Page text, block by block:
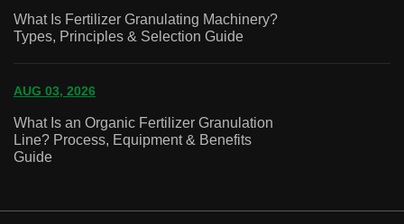
What Is Fertilizer Granulating Machinery?
Types, Principles & Selection Guide
AUG 03, 2026
What Is an Organic Fertilizer Granulation
Line? Process, Equipment & Benefits
Guide